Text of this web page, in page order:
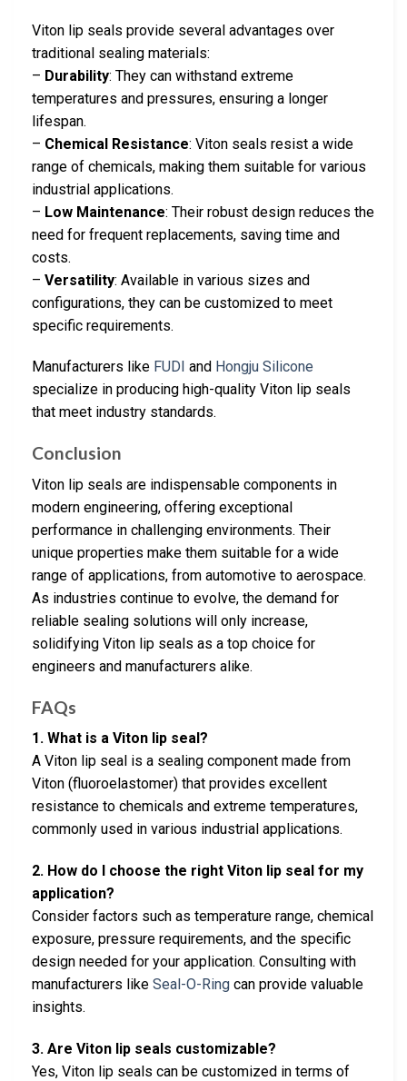
Viton lip seals provide several advantages over
traditional sealing materials:
– Durability: They can withstand extreme
temperatures and pressures, ensuring a longer
lifespan.
– Chemical Resistance: Viton seals resist a wide
range of chemicals, making them suitable for various
industrial applications.
– Low Maintenance: Their robust design reduces the
need for frequent replacements, saving time and
costs.
– Versatility: Available in various sizes and
configurations, they can be customized to meet
specific requirements.
Manufacturers like FUDI and Hongju Silicone
specialize in producing high-quality Viton lip seals
that meet industry standards.
Conclusion
Viton lip seals are indispensable components in
modern engineering, offering exceptional
performance in challenging environments. Their
unique properties make them suitable for a wide
range of applications, from automotive to aerospace.
As industries continue to evolve, the demand for
reliable sealing solutions will only increase,
solidifying Viton lip seals as a top choice for
engineers and manufacturers alike.
FAQs
1. What is a Viton lip seal?
A Viton lip seal is a sealing component made from
Viton (fluoroelastomer) that provides excellent
resistance to chemicals and extreme temperatures,
commonly used in various industrial applications.
2. How do I choose the right Viton lip seal for my
application?
Consider factors such as temperature range, chemical
exposure, pressure requirements, and the specific
design needed for your application. Consulting with
manufacturers like Seal-O-Ring can provide valuable
insights.
3. Are Viton lip seals customizable?
Yes, Viton lip seals can be customized in terms of